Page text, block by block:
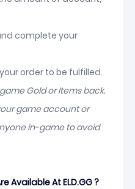
complete your
order to be fulfilled.
game Gold or Items back.
game account or
in-game to avoid
Available At ELD.GG ?